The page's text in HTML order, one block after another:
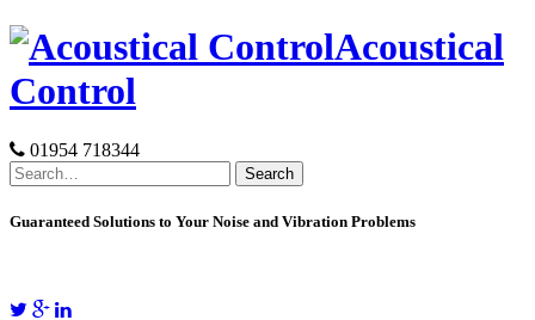
Skip
content
Acoustical
Control
01954 718344
Search
for:
Guaranteed Solutions to Your Noise and Vibration Problems